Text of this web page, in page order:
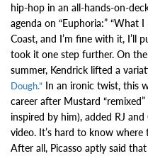
hip-hop in an all-hands-on-
agenda on “Euphoria:” “What
Coast, and I’m fine with it, I’ll
took it one step further. On
summer, Kendrick lifted a
Dough.” In an ironic twist, this
career after Mustard
inspired by him), added RJ
video. It’s hard to know
After all, Picasso aptly said